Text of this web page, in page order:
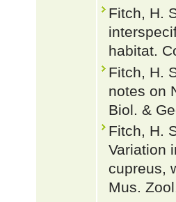
Fitch, H.
habitat.
Fitch, H.
notes on
Biol. &
Fitch, H.
Variation
cupreus,
Mus.